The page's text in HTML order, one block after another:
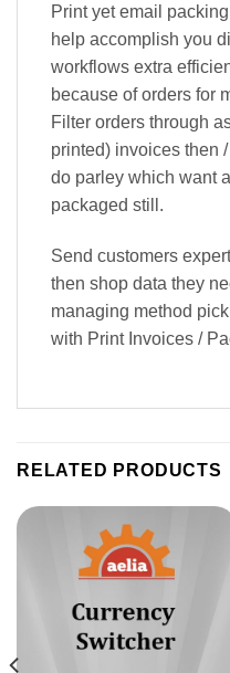
Print yet email
help accomplish you
workflows extra
because of orders for
Filter orders through
printed) invoices then
do parley which want
packaged still.
Send customers
then shop data they
managing method
with Print Invoices /
RELATED PRODUCTS